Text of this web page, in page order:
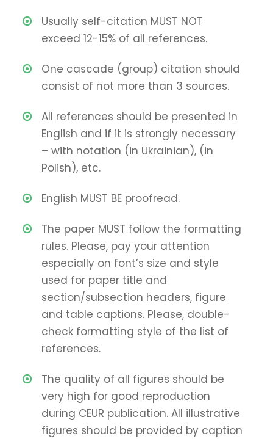
Usually self-citation MUST NOT
exceed 12-15% of all references.
One cascade (group) citation should
consist of not more than 3 sources.
All references should be presented in
English and if it is strongly necessary
– with notation (in Ukrainian), (in
Polish), etc.
English MUST BE proofread.
The paper MUST follow the formatting
rules. Please, pay your attention
especially on font’s size and style
used for paper title and
section/subsection headers, figure
and table captions. Please, double-
check formatting style of the list of
references.
The quality of all figures should be
very high for good reproduction
during CEUR publication. All illustrative
figures should be provided by caption